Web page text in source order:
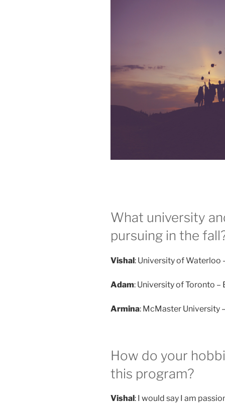
What university
pursuing in the
Vishal: University of Waterloo
Adam: University of Toronto –
Armina: McMaster University
How do your
this program?
Vishal: I would say I am